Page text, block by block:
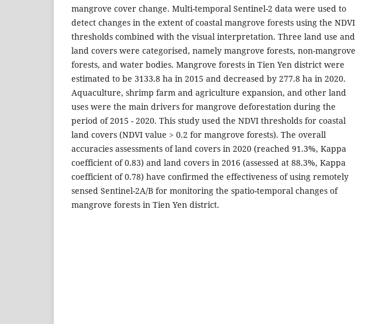
mangrove cover change. Multi-temporal Sentinel-2 data were used to
detect changes in the extent of coastal mangrove forests using the NDVI
thresholds combined with the visual interpretation. Three land use and
land covers were categorised, namely mangrove forests, non-mangrove
forests, and water bodies. Mangrove forests in Tien Yen district were
estimated to be 3133.8 ha in 2015 and decreased by 277.8 ha in 2020.
Aquaculture, shrimp farm and agriculture expansion, and other land
uses were the main drivers for mangrove deforestation during the
period of 2015 - 2020. This study used the NDVI thresholds for coastal
land covers (NDVI value > 0.2 for mangrove forests). The overall
accuracies assessments of land covers in 2020 (reached 91.3%, Kappa
coefficient of 0.83) and land covers in 2016 (assessed at 88.3%, Kappa
coefficient of 0.78) have confirmed the effectiveness of using remotely
sensed Sentinel-2A/B for monitoring the spatio-temporal changes of
mangrove forests in Tien Yen district.